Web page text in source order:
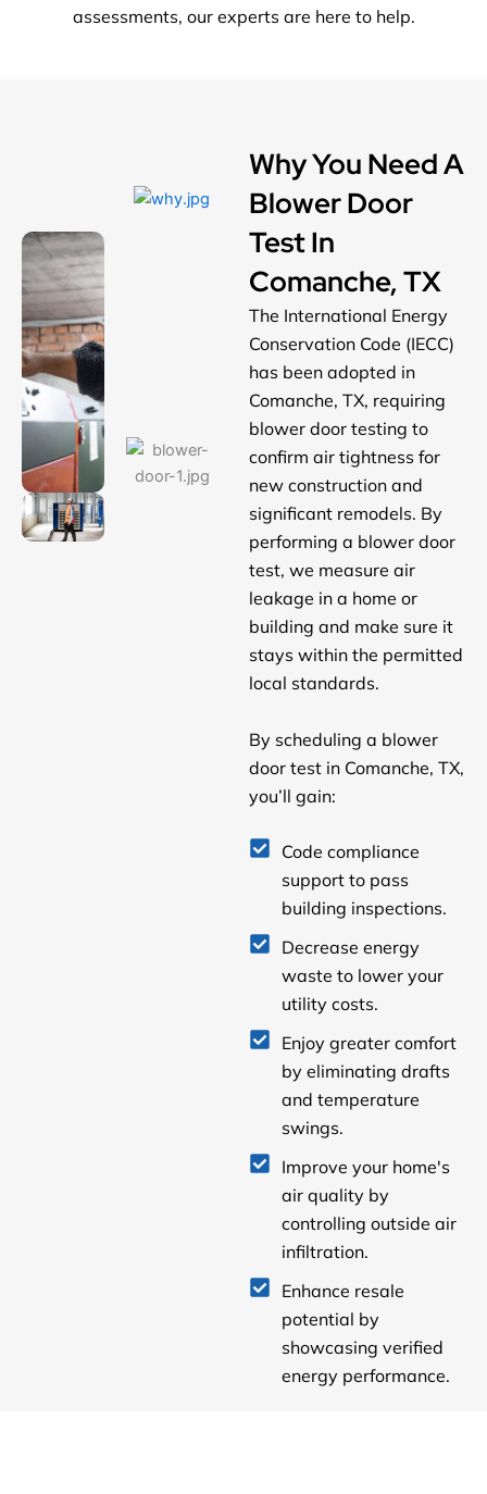
assessments, our experts are here to help.
Why You Need A
Blower Door
Test In
Comanche, TX
The International Energy
Conservation Code (IECC)
has been adopted in
Comanche, TX, requiring
blower door testing to
confirm air tightness for
new construction and
significant remodels. By
performing a blower door
test, we measure air
leakage in a home or
building and make sure it
stays within the permitted
local standards.
By scheduling a blower
door test in Comanche, TX,
you’ll gain:
Code compliance
support to pass
building inspections.
Decrease energy
waste to lower your
utility costs.
Enjoy greater comfort
by eliminating drafts
and temperature
swings.
Improve your home's
air quality by
controlling outside air
infiltration.
Enhance resale
potential by
showcasing verified
energy performance.